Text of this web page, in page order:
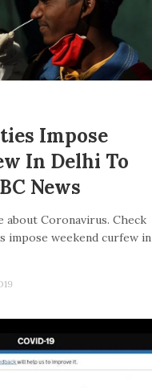
Impose
In Delhi To
News
about Coronavirus. Check
impose weekend curfew in